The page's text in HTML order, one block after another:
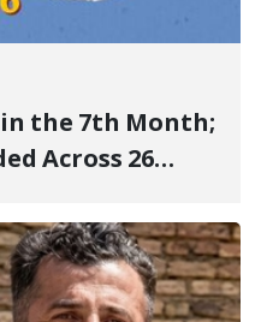
the 7th Month;
Across 26
Locations